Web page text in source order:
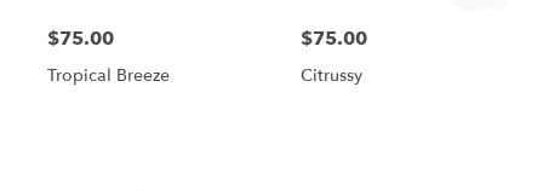
$75.00
Tropical Breeze
$75.00
Citrussy